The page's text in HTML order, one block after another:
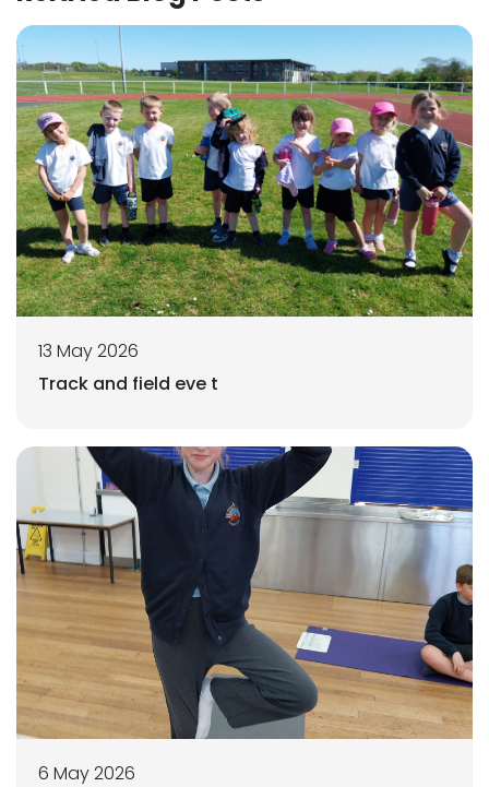
13 May 2026
Track and field eve t
6 May 2026